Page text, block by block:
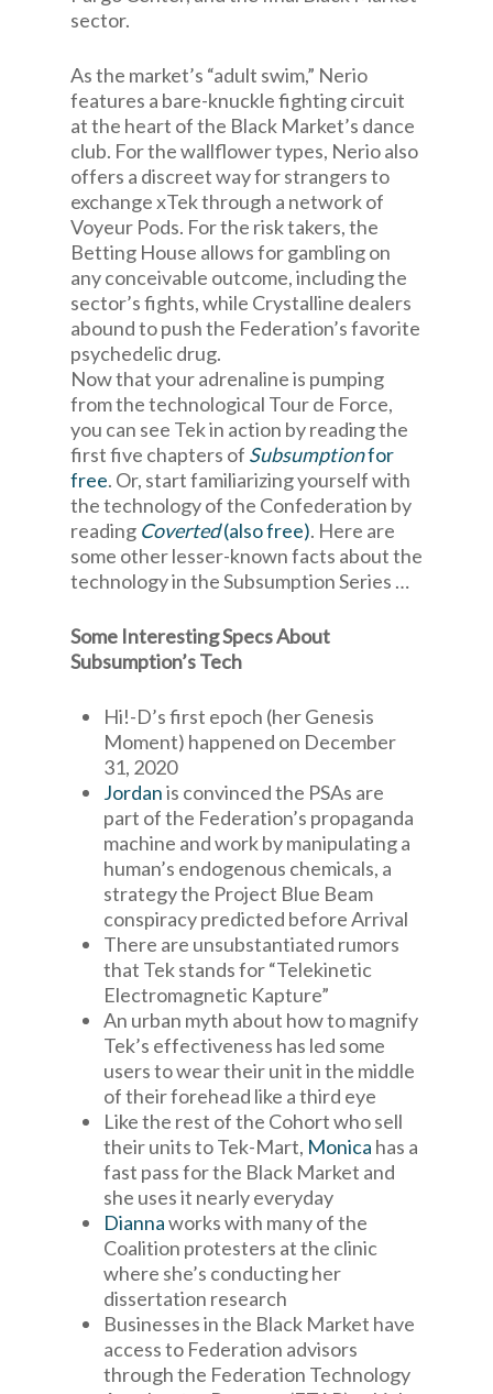
sector.
As the market’s “adult swim,” Nerio
features a bare-knuckle fighting circuit
at the heart of the Black Market’s dance
club. For the wallflower types, Nerio also
offers a discreet way for strangers to
exchange xTek through a network of
Voyeur Pods. For the risk takers, the
Betting House allows for gambling on
any conceivable outcome, including the
sector’s fights, while Crystalline dealers
abound to push the Federation’s favorite
psychedelic drug.
Now that your adrenaline is pumping
from the technological Tour de Force,
you can see Tek in action by reading the
first five chapters of Subsumptionfor
free. Or, start familiarizing yourself with
the technology of the Confederation by
reading Coverted(also free). Here are
some other lesser-known facts about the
technology in the Subsumption Series …
Some Interesting Specs About
Subsumption’s Tech
Hi!-D’s first epoch (her Genesis
Moment) happened on December
31, 2020
Jordanis convinced the PSAs are
part of the Federation’s propaganda
machine and work by manipulating a
human’s endogenous chemicals, a
strategy the Project Blue Beam
conspiracy predicted before Arrival
There are unsubstantiated rumors
that Tek stands for “Telekinetic
Electromagnetic Kapture”
An urban myth about how to magnify
Tek’s effectiveness has led some
users to wear their unit in the middle
of their forehead like a third eye
Like the rest of the Cohort who sell
their units to Tek-Mart, Monica has a
fast pass for the Black Market and
she uses it nearly everyday
Diannaworks with many of the
Coalition protesters at the clinic
where she’s conducting her
dissertation research
Businesses in the Black Market have
access to Federation advisors
through the Federation Technology